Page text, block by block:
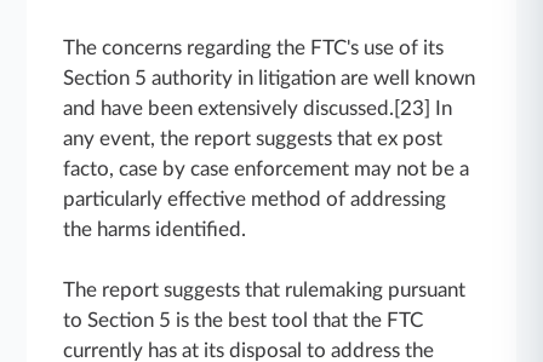
The concerns regarding the FTC's use of its
Section 5 authority in litigation are well known
and have been extensively discussed.[23] In
any event, the report suggests that ex post
facto, case by case enforcement may not be a
particularly effective method of addressing
the harms identified.
The report suggests that rulemaking pursuant
to Section 5 is the best tool that the FTC
currently has at its disposal to address the